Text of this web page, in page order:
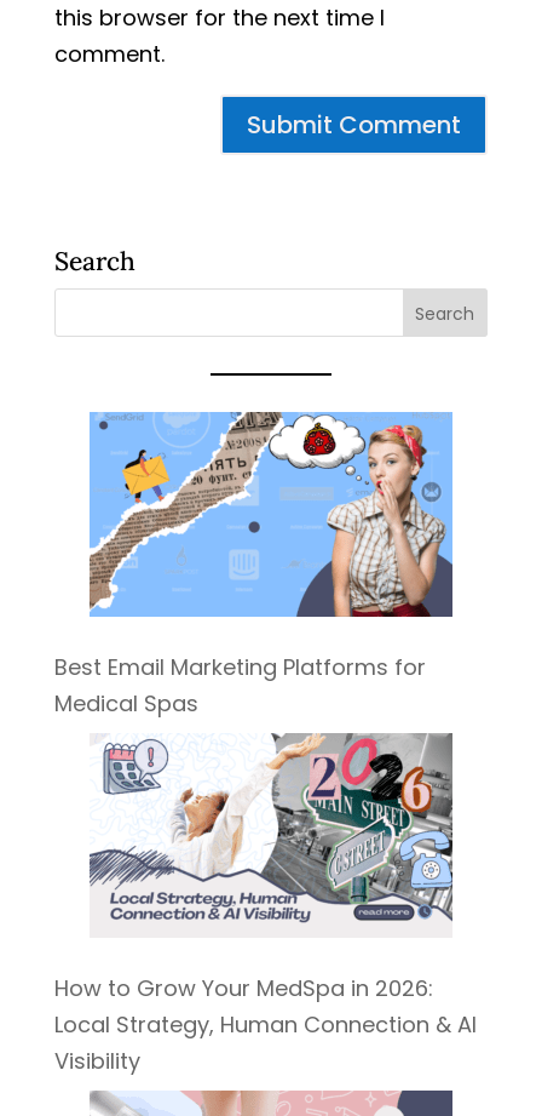
this browser for the next time I
comment.
Search
Best Email Marketing Platforms for
Medical Spas
How to Grow Your MedSpa in 2026:
Local Strategy, Human Connection & AI
Visibility